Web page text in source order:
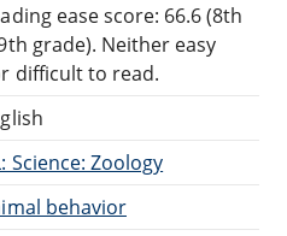
ease score: 66.6 (8th
grade). Neither easy
difficult to read.
Science: Zoology
behavior